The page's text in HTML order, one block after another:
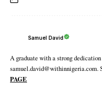
Samuel David
A graduate with a strong
PAGE